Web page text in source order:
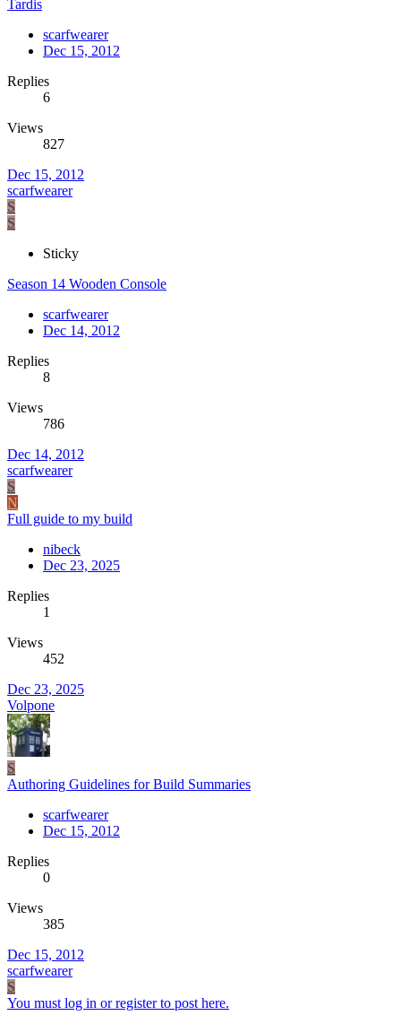
Tardis
scarfwearer
Dec 15, 2012
Replies
6
Views
827
Dec 15, 2012
scarfwearer
S
S
Sticky
Season 14 Wooden Console
scarfwearer
Dec 14, 2012
Replies
8
Views
786
Dec 14, 2012
scarfwearer
S
N
Full guide to my build
nibeck
Dec 23, 2025
Replies
1
Views
452
Dec 23, 2025
Volpone
S
Authoring Guidelines for Build Summaries
scarfwearer
Dec 15, 2012
Replies
0
Views
385
Dec 15, 2012
scarfwearer
S
You must log in or register to post here.